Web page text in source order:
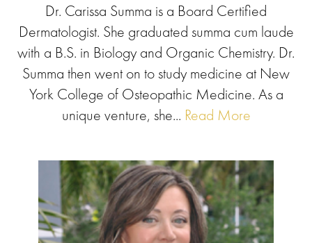
Dr. Carissa Summa is a Board Certified
Dermatologist. She graduated summa cum laude
with a B.S. in Biology and Organic Chemistry. Dr.
Summa then went on to study medicine at New
York College of Osteopathic Medicine. As a
unique venture, she... Read More